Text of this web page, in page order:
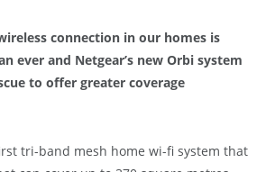
connection in our homes is
ever and Netgear’s new Orbi system
to offer greater coverage
tri-band mesh home wi-fi system that